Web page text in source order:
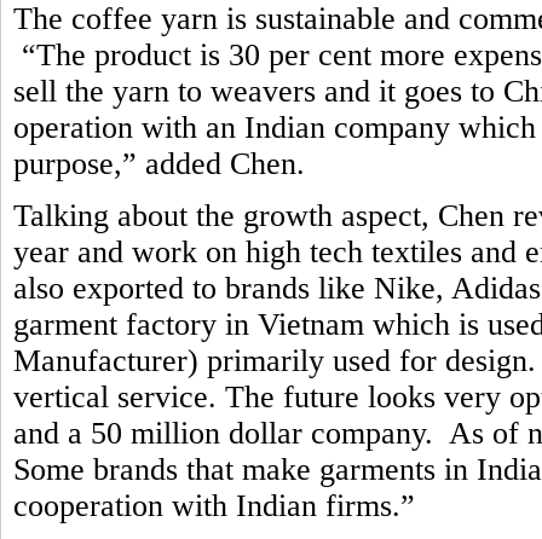
The coffee yarn is sustainable and
“The product is 30 per cent more
sell the yarn to weavers and it goes to
operation with an Indian company
purpose,” added Chen.
Talking about the growth aspect, Chen
year and work on high tech textiles
also exported to brands like Nike,
garment factory in Vietnam which is
Manufacturer) primarily used for
vertical service. The future looks very
and a 50 million dollar company. As of
Some brands that make garments in
cooperation with Indian firms.”